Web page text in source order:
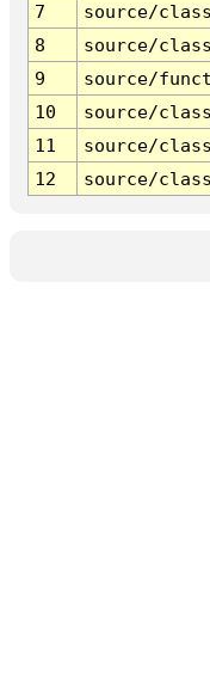
7
source/
8
source/
9
source/
10
source/
11
source/
12
source/